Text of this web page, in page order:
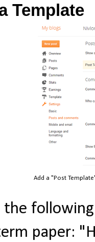
Template
Add a "Post
the
paper: